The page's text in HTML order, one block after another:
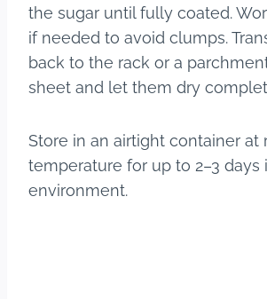
the sugar until fully coated.
if needed to avoid clumps.
back to the rack or a
sheet and let them dry
Store in an airtight container at
temperature for up to 2–3 days
environment.